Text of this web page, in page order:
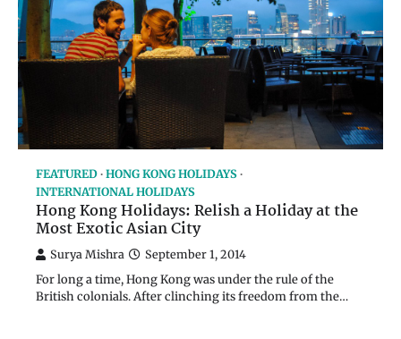
FEATURED HONG KONG HOLIDAYS
INTERNATIONAL HOLIDAYS
Hong Kong Holidays: Relish a Holiday at the
Most Exotic Asian City
Surya Mishra September 1, 2014
For long a time, Hong Kong was under the rule of the
British colonials. After clinching its freedom from the…